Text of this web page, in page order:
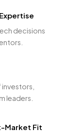
decisions
leaders.
Market Fit